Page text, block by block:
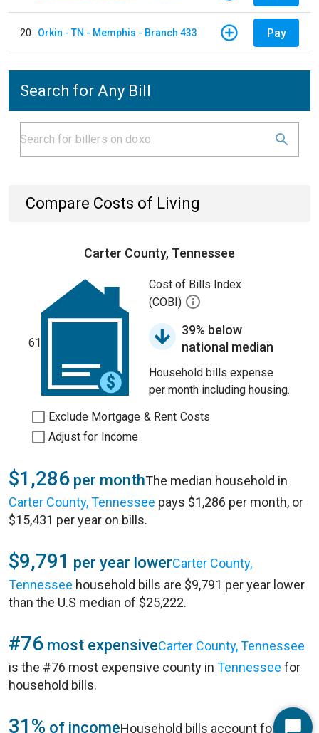
20 Orkin - TN - Memphis - Branch 433 Pay
Search for Any Bill
Compare Costs of Living
Carter County, Tennessee
61
Cost of Bills Index
(COBI)
39% below
national median
Household bills expense
per month including housing.
Exclude Mortgage & Rent Costs
Adjust for Income
$1,286 per monthThe median household in
Carter County, Tennessee pays $1,286 per month, or
$15,431 per year on bills.
$9,791 per year lowerCarter County,
Tennessee household bills are $9,791 per year lower
than the U.S median of $25,222.
#76 most expensiveCarter County, Tennessee
is the #76 most expensive county in Tennessee for
household bills.
31% of incomeHousehold bills account for 31%